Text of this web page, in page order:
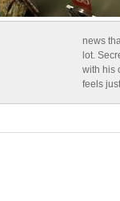
news
lot.
with his
feels